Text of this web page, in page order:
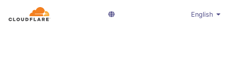
English